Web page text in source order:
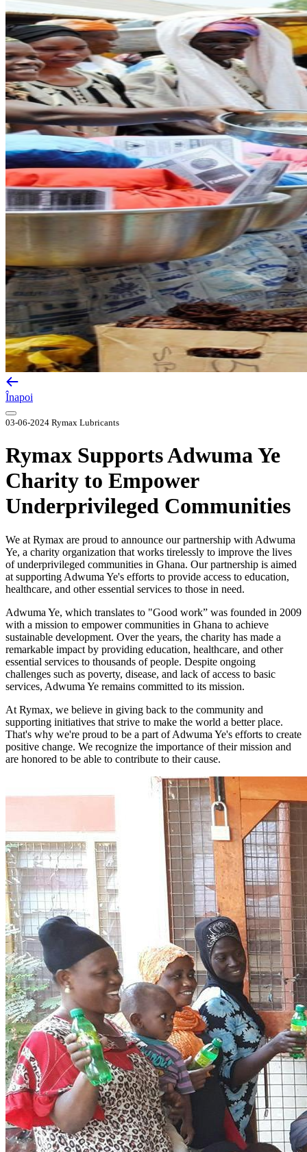
Înapoi
03-06-2024 Rymax Lubricants
Rymax Supports Adwuma Ye
Charity to Empower
Underprivileged Communities
We at Rymax are proud to announce our partnership with Adwuma
Ye, a charity organization that works tirelessly to improve the lives
of underprivileged communities in Ghana. Our partnership is aimed
at supporting Adwuma Ye's efforts to provide access to education,
healthcare, and other essential services to those in need.
Adwuma Ye, which translates to "Good work” was founded in 2009
with a mission to empower communities in Ghana to achieve
sustainable development. Over the years, the charity has made a
remarkable impact by providing education, healthcare, and other
essential services to thousands of people. Despite ongoing
challenges such as poverty, disease, and lack of access to basic
services, Adwuma Ye remains committed to its mission.
At Rymax, we believe in giving back to the community and
supporting initiatives that strive to make the world a better place.
That's why we're proud to be a part of Adwuma Ye's efforts to create
positive change. We recognize the importance of their mission and
are honored to be able to contribute to their cause.